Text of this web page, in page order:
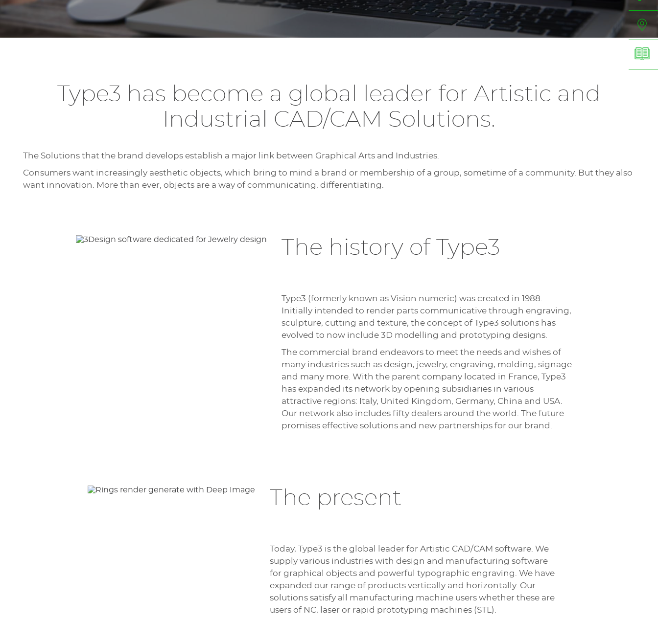
Type3 has become a global leader for Artistic and
Industrial CAD/CAM Solutions.
The Solutions that the brand develops establish a major link between Graphical Arts and Industries.
Consumers want increasingly aesthetic objects, which bring to mind a brand or membership of a group, sometime of a community. But they also
want innovation. More than ever, objects are a way of communicating, differentiating.
The history of Type3
Type3 (formerly known as Vision numeric) was created in 1988.
Initially intended to render parts communicative through engraving,
sculpture, cutting and texture, the concept of Type3 solutions has
evolved to now include 3D modelling and prototyping designs.
The commercial brand endeavors to meet the needs and wishes of
many industries such as design, jewelry, engraving, molding, signage
and many more. With the parent company located in France, Type3
has expanded its network by opening subsidiaries in various
attractive regions: Italy, United Kingdom, Germany, China and USA.
Our network also includes fifty dealers around the world. The future
promises effective solutions and new partnerships for our brand.
The present
Today, Type3 is the global leader for Artistic CAD/CAM software. We
supply various industries with design and manufacturing software
for graphical objects and powerful typographic engraving. We have
expanded our range of products vertically and horizontally. Our
solutions satisfy all manufacturing machine users whether these are
users of NC, laser or rapid prototyping machines (STL).